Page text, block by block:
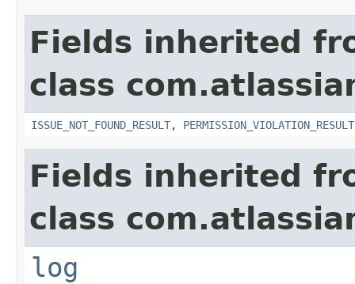
Fields inherited
class
ISSUE_NOT_FOUND_RESULT, PERMISSION_VIOLATION_RESULT
Fields inherited
class
log